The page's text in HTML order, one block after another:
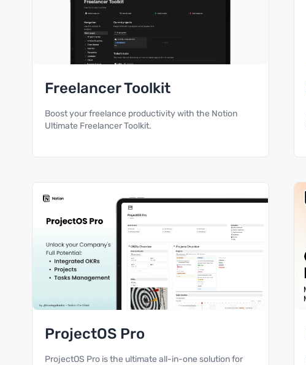
Freelancer Toolkit
Boost your freelance productivity with the Notion
Ultimate Freelancer Toolkit.
ProjectOS Pro
ProjectOS Pro is the ultimate all-in-one solution for